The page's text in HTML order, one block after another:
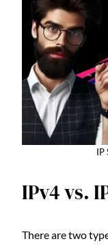
IP
IPv4 vs.
There are two